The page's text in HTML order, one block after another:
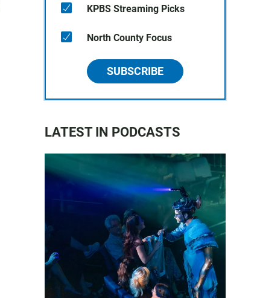
KPBS Streaming Picks
North County Focus
SUBSCRIBE
LATEST IN PODCASTS